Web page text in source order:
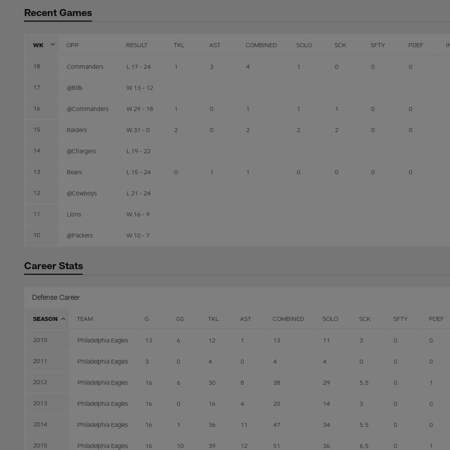
Recent Games
WK OPP RESULT TKL AST COMBINED SOLO SCK SFTY PDEF
18 Commanders L 17 - 24 1 3 4 1 0 0 0
17 @Bills W 13 - 12
16 @Commanders W 29 - 18 1 0 1 1 1 0 0
15 Raiders W 31 - 0 2 0 2 2 2 0 0
14 @Chargers L 19 - 22
13 Bears L 15 - 24 0 1 1 0 0 0 0
12 @Cowboys L 21 - 24
11 Lions W 16 - 9
10 @Packers W 10 - 7
Career Stats
Defense Career
SEASON TEAM G GS TKL AST COMBINED SOLO SCK SFTY PDEF
2010 Philadelphia Eagles 13 6 12 1 13 11 3 0 0
2011 Philadelphia Eagles 3 0 4 0 4 4 0 0 0
2012 Philadelphia Eagles 16 6 30 8 38 29 5.5 0 1
2013 Philadelphia Eagles 16 0 16 4 20 14 3 0 0
2014 Philadelphia Eagles 16 1 36 11 47 34 5.5 0 0
2015 Philadelphia Eagles 16 10 39 12 51 36 6.5 0 1